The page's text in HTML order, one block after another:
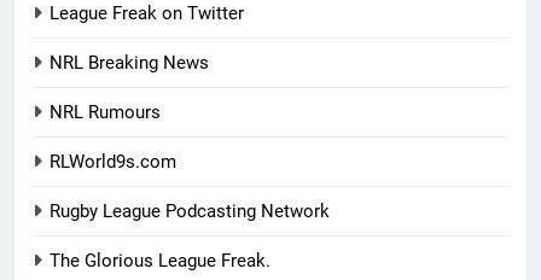
League Freak on Twitter
NRL Breaking News
NRL Rumours
RLWorld9s.com
Rugby League Podcasting Network
The Glorious League Freak.